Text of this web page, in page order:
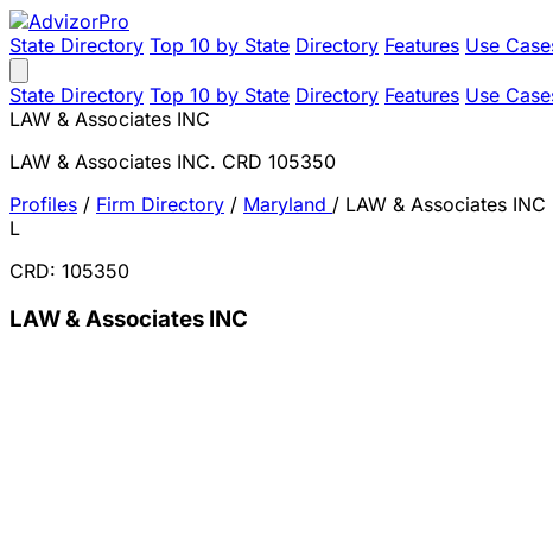
State Directory Top 10 by State Directory Features Use
State Directory Top 10 by State Directory Features Use
LAW & Associates INC
LAW & Associates INC. CRD 105350
Profiles / Firm Directory / Maryland / LAW & Associates INC
L
CRD: 105350
LAW & Associates INC